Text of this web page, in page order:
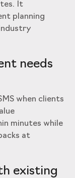
It
planning
needs
when clients
minutes while
at
existing